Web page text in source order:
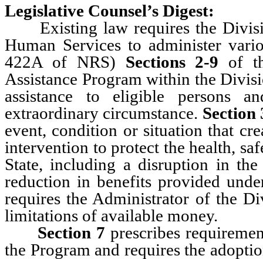
Legislative Counsel’s Digest:
Existing law requires the
Human Services to administer
422A of NRS) Sections 2-9 of
Assistance Program within the
assistance to eligible persons
extraordinary circumstance. Section
event, condition or situation that
intervention to protect the health,
State, including a disruption in
reduction in benefits provided
requires the Administrator of the
limitations of available money.
Section 7 prescribes
the Program and requires the